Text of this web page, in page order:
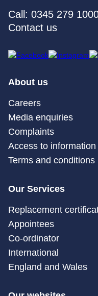
Call: 0345 279
Contact us
About us
Careers
Media enquiries
Complaints
Access to information
Terms and conditions
Our Services
Replacement
Appointees
Co-ordinator
International
England and Wales